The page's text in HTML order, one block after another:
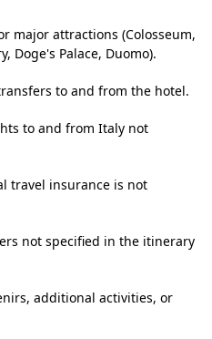
major attractions (Colosseum,
Doge's Palace, Duomo).
to and from the hotel.
to and from Italy not
travel insurance is not
not specified in the itinerary
additional activities, or